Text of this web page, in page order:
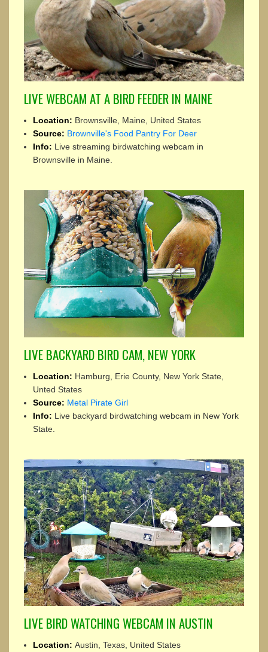
LIVE WEBCAM AT A BIRD FEEDER IN MAINE
Location: Brownsville, Maine, United States
Source: Brownville's Food Pantry For Deer
Info: Live streaming birdwatching webcam in
Brownsville in Maine.
LIVE BACKYARD BIRD CAM, NEW YORK
Location: Hamburg, Erie County, New York State,
Unted States
Source: Metal Pirate Girl
Info: Live backyard birdwatching webcam in New York
State.
LIVE BIRD WATCHING WEBCAM IN AUSTIN
Location: Austin, Texas, United States